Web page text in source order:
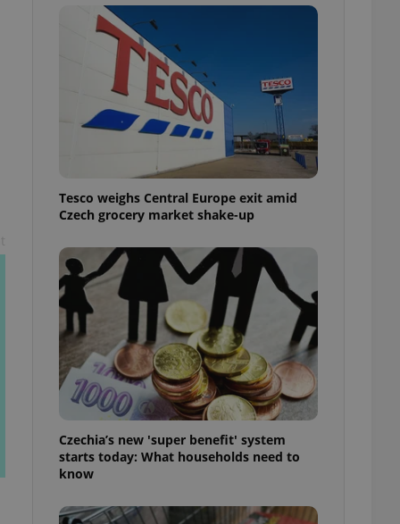
Tesco weighs Central Europe exit amid
Czech grocery market shake-up
Czechia’s new 'super benefit' system
starts today: What households need to
know
article usage
purpose identifier
It is
how it is
in status for a
long-term sign-ins
maintain access
unnecessary
- which is a
service. This
generated
in a site and
analytics
as real time